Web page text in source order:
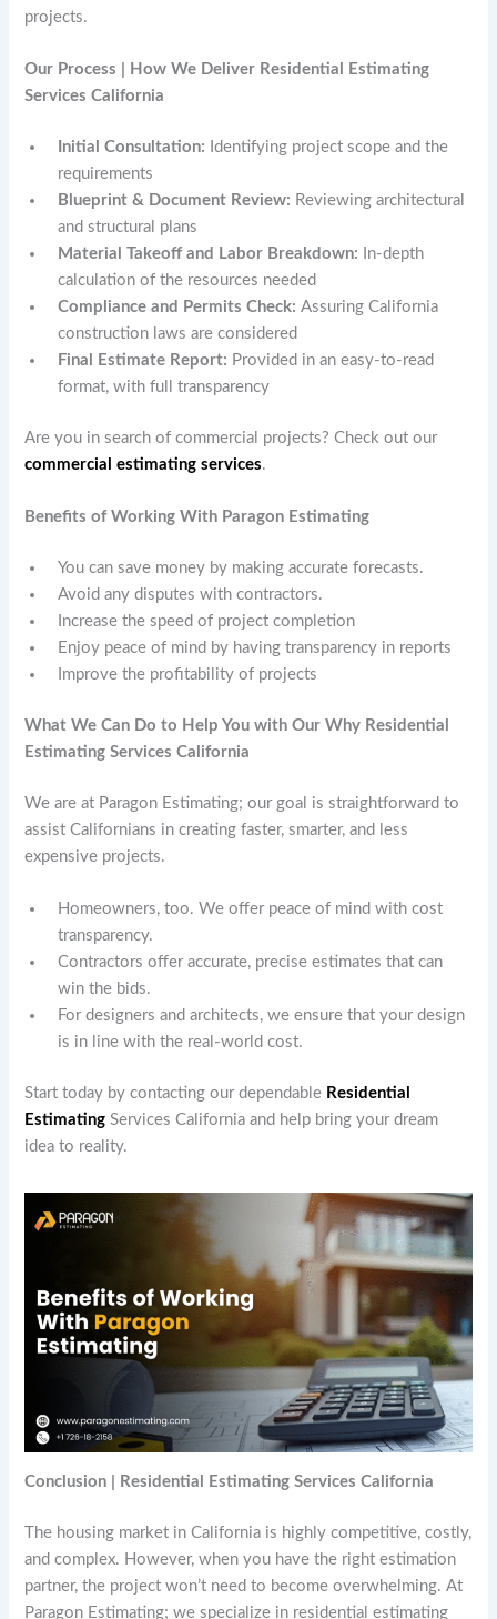
projects.
Our Process | How We Deliver Residential Estimating
Services California
Initial Consultation: Identifying project scope and the
requirements
Blueprint & Document Review: Reviewing architectural
and structural plans
Material Takeoff and Labor Breakdown:
In-depth
calculation of the resources needed
Compliance and Permits Check:Assuring California
construction laws are considered
Final Estimate Report: Provided in an easy-to-read
format, with full transparency
Are you in search of commercial projects? Check out our
commercial estimating services.
Benefits of Working With Paragon Estimating
You can save money by making accurate forecasts.
Avoid any disputes with contractors.
Increase the speed of project completion
Enjoy peace of mind by having transparency in reports
Improve the profitability of projects
What We Can Do to Help You with Our Why Residential
Estimating Services California
We are at Paragon Estimating; our goal is straightforward to
assist Californians in creating faster, smarter, and less
expensive projects.
Homeowners, too. We offer peace of mind with cost
transparency.
Contractors offer accurate, precise estimates that can
win the bids.
For designers and architects, we ensure that your design
is in line with the real-world cost.
Start today by contacting our dependable Residential
Estimating Services California and help bring your dream
idea to reality.
Conclusion | Residential Estimating Services California
The housing market in California is highly competitive, costly,
and complex. However, when you have the right estimation
partner, the project won’t need to become overwhelming. At
Paragon Estimating; we specialize in residential estimating